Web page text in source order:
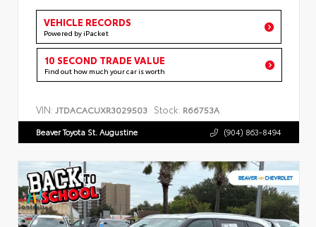
VEHICLE RECORDS
Powered by iPacket
10 SECOND TRADE VALUE
Find out how much your car is worth
VIN: JTDACACUXR3029503 Stock: R66753A
Beaver Toyota St. Augustine (904) 863-8494